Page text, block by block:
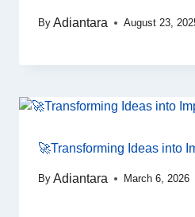
By Adiantara August 23,
🚀Transforming Ideas into
By Adiantara March 6, 2026